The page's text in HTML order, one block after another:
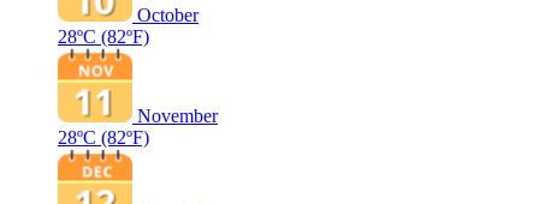
October
28ºC (82ºF)
November
28ºC (82ºF)